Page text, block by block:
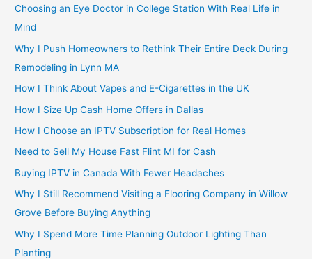
Choosing an Eye Doctor in College Station With Real Life in
Mind
Why I Push Homeowners to Rethink Their Entire Deck During
Remodeling in Lynn MA
How I Think About Vapes and E-Cigarettes in the UK
How I Size Up Cash Home Offers in Dallas
How I Choose an IPTV Subscription for Real Homes
Need to Sell My House Fast Flint MI for Cash
Buying IPTV in Canada With Fewer Headaches
Why I Still Recommend Visiting a Flooring Company in Willow
Grove Before Buying Anything
Why I Spend More Time Planning Outdoor Lighting Than
Planting